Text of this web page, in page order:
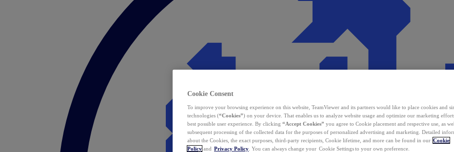
Cookie Consent
To improve your browsing experience on this website, TeamViewer and its partners would like to place cookies and
technologies (“Cookies”) on your device. That enables us to analyze website usage and optimize our marketing
best possible user experience. By clicking “Accept Cookies” you agree to Cookie placement and respective use, as
subsequent processing of the collected data for the purposes of personalized advertising and marketing. Detailed
about the Cookies, the exact purposes, third-party recipients, Cookie lifetime, and more can be found in our Cookie
Policy and Privacy Policy . You can always change your Cookie Settings to your own preference.